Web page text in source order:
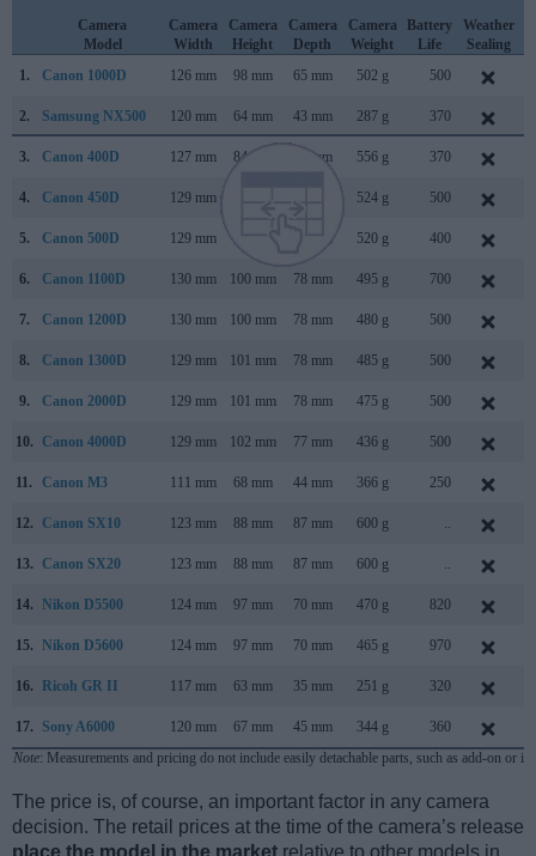
Camera
Model
Camera
Width
Camera
Height
Camera
Depth
Camera
Weight
Battery
Life
Weather
Sealing
1.
Canon 1000D 126 mm 98 mm 65 mm 502 g 500
2. Samsung NX500 120 mm 64 mm 43 mm 287 g 370
3. Canon 400D 127 mm 84 mm 65 mm 556 g 370
4. Canon 450D 129 mm 524 g 500
5. Canon 500D 129 mm 62 mm 520 g 400
6. Canon 1100D 130 mm 100 mm 78 mm 495 g 700
7. Canon 1200D 130 mm 100 mm 78 mm 480 g 500
8. Canon 1300D 129 mm 101 mm 78 mm 485 g 500
9. Canon 2000D 129 mm 101 mm 78 mm 475 g 500
10. Canon 4000D 129 mm 102 mm 77 mm 436 g 500
11. Canon M3 111 mm 68 mm 44 mm 366 g 250
12. Canon SX10 123 mm 88 mm 87 mm 600 g ..
13. Canon SX20 123 mm 88 mm 87 mm 600 g ..
14. Nikon D5500 124 mm 97 mm 70 mm 470 g 820
15. Nikon D5600 124 mm 97 mm 70 mm 465 g 970
16. Ricoh GR II 117 mm 63 mm 35 mm 251 g 320
17. Sony A6000 120 mm 67 mm 45 mm 344 g 360
Note: Measurements and pricing do not include easily detachable parts, such as add-on or
The price is, of course, an important factor in any camera
decision. The retail prices at the time of the camera’s release